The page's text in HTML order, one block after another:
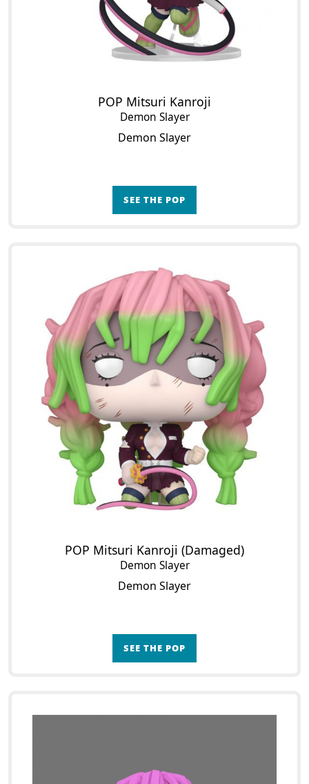
POP Mitsuri Kanroji
Demon Slayer
Demon Slayer
SEE THE POP
POP Mitsuri Kanroji (Damaged)
Demon Slayer
Demon Slayer
SEE THE POP